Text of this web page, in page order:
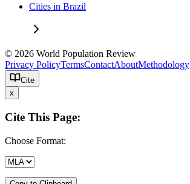
Cities in Brazil
© 2026 World Population Review
Privacy PolicyTermsContactAboutMethodology
Cite
x
Cite This Page:
Choose Format: